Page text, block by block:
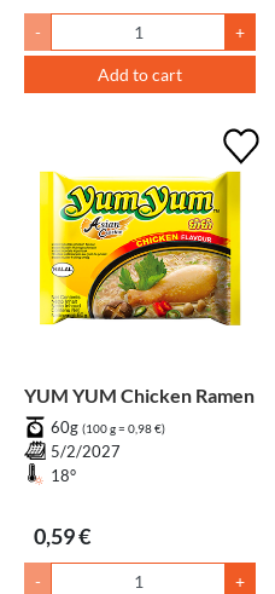
- +
Add to cart
YUM YUM Chicken Ramen
60g (100 g = 0,98 €)
5/2/2027
18°
0,59 €
- +